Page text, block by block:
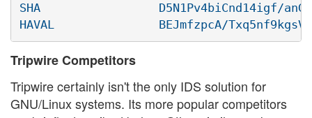
SHA                 D5N1Pv4biCnd14igf/
Tripwire Competitors
Tripwire certainly isn't the only IDS solution for
GNU/Linux systems. Its more popular competitors